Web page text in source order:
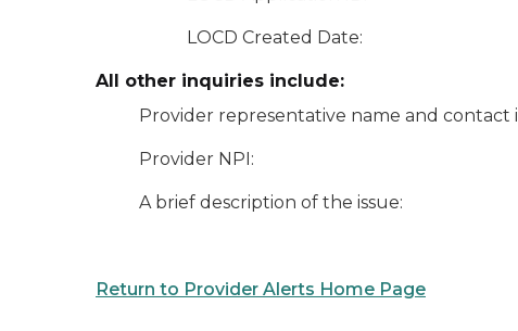
LOCD Created Date:
All other inquiries include:
Provider representative name and contact
Provider NPI:
A brief description of the issue:
Return to Provider Alerts Home Page